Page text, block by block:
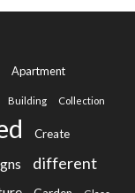
Apartment
Building Collection
Create
different